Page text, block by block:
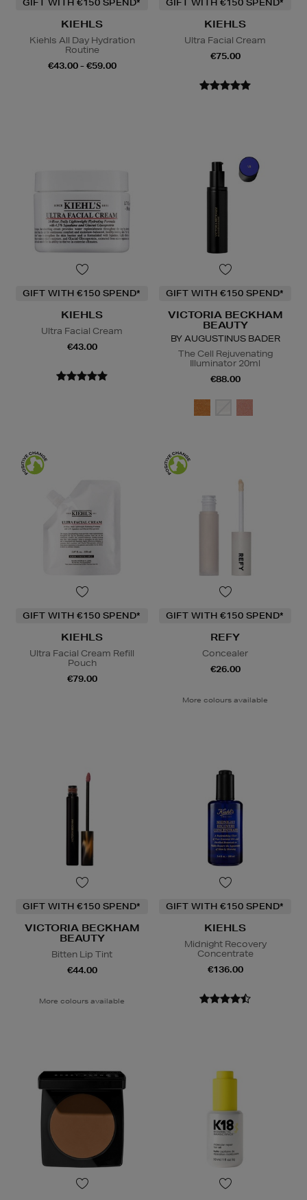
KIEHLS
Kiehls All Day Hydration
Routine
€43.00 - €59.00
KIEHLS
Ultra Facial Cream
€75.00
GIFT WITH €150 SPEND*
KIEHLS
Ultra Facial Cream
€43.00
GIFT WITH €150 SPEND*
VICTORIA BECKHAM
BEAUTY
BY AUGUSTINUS BADER
The Cell Rejuvenating
Illuminator 20ml
€88.00
GIFT WITH €150 SPEND*
KIEHLS
Ultra Facial Cream Refill
Pouch
€79.00
GIFT WITH €150 SPEND*
REFY
Concealer
€26.00
More colours available
GIFT WITH €150 SPEND*
VICTORIA BECKHAM
BEAUTY
Bitten Lip Tint
€44.00
More colours available
GIFT WITH €150 SPEND*
KIEHLS
Midnight Recovery
Concentrate
€136.00